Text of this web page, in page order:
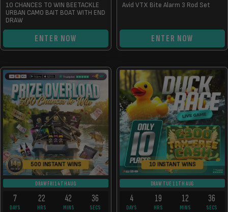
10 CHANCES TO WIN BEETACKLE
URBAN CAMO BAIT BOAT WITH END
DRAW
ENTER NOW
Avid VTX Bite Alarm 3 Rod Set
ENTER NOW
500 INSTANT WINS
DRAW FRI 14TH AUG
7
DAYS
22
HRS
42
MINS
36
SECS
10 INSTANT WINS
DRAW TUE 11TH AUG
4
DAYS
19
HRS
12
MINS
36
SECS